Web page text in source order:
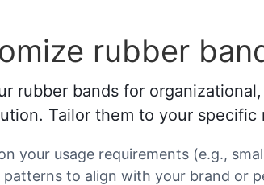
rubber
rubber bands for
Tailor them to your
your usage requirements (e.g.,
to align with your brand or